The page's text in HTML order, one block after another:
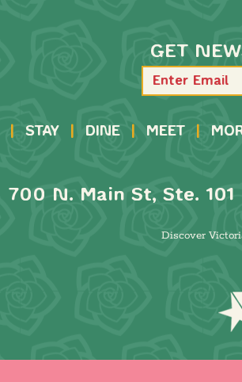
GET
STAY DINE MEET
700 N. Main St, Ste. 101
Discover